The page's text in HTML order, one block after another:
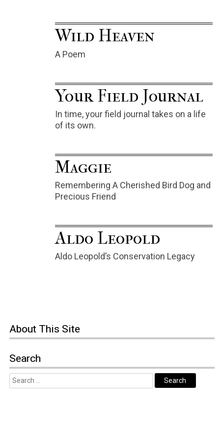
Wild Heaven
A Poem
Your Field Journal
In time, your field journal takes on a life
of its own.
Maggie
Remembering A Cherished Bird Dog and
Precious Friend
Aldo Leopold
Aldo Leopold’s Conservation Legacy
About This Site
Search